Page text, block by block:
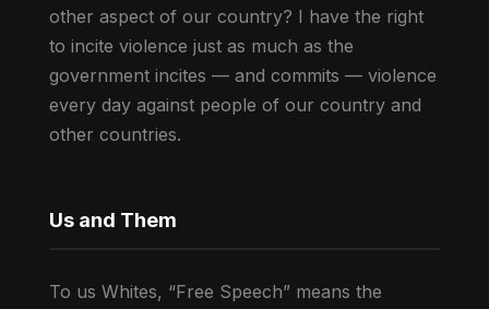
other aspect of our country? I have the right
to incite violence just as much as the
government incites — and commits — violence
every day against people of our country and
other countries.
Us and Them
To us Whites, “Free Speech” means the